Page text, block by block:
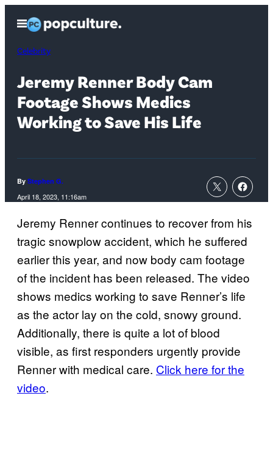
content
Open
Menu
Celebrity
Jeremy Renner Body Cam
Footage Shows Medics
Working to Save His Life
By Stephen G.
April 18, 2023, 11:16am
Jeremy Renner continues to recover from his
tragic snowplow accident, which he suffered
earlier this year, and now body cam footage
of the incident has been released. The video
shows medics working to save Renner’s life
as the actor lay on the cold, snowy ground.
Additionally, there is quite a lot of blood
visible, as first responders urgently provide
Renner with medical care. Click here for the
video.